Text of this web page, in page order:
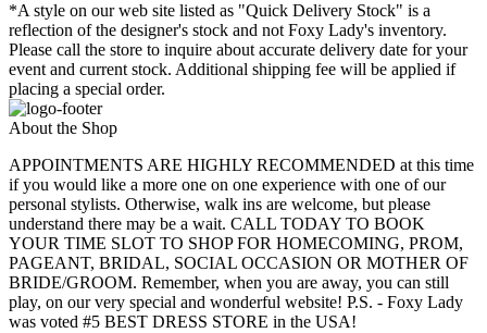
*A style on our web site listed as "Quick Delivery Stock" is a
reflection of the designer's stock and not Foxy Lady's inventory.
Please call the store to inquire about accurate delivery date for your
event and current stock. Additional shipping fee will be applied if
placing a special order.
About the Shop
APPOINTMENTS ARE HIGHLY RECOMMENDED at this time
if you would like a more one on one experience with one of our
personal stylists. Otherwise, walk ins are welcome, but please
understand there may be a wait. CALL TODAY TO BOOK
YOUR TIME SLOT TO SHOP FOR HOMECOMING, PROM,
PAGEANT, BRIDAL, SOCIAL OCCASION OR MOTHER OF
BRIDE/GROOM. Remember, when you are away, you can still
play, on our very special and wonderful website! P.S. - Foxy Lady
was voted #5 BEST DRESS STORE in the USA!